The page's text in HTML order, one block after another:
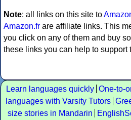
Note: all links on this site to
Amazon.fr are affiliate links. This
you click on any of them and buy
these links you can help to support
Learn languages quickly One-to-
languages with Varsity Tutors
size stories in Mandarin